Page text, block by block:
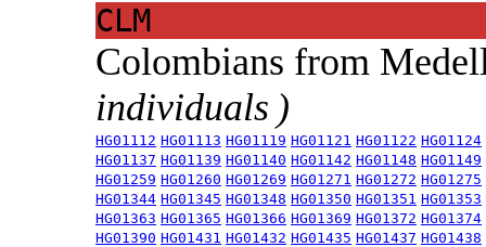
CLM
Colombians from
individuals )
HG01112 HG01113 HG01119 HG01121 HG01122 HG01124
HG01137 HG01139 HG01140 HG01142 HG01148 HG01149
HG01259 HG01260 HG01269 HG01271 HG01272 HG01275
HG01344 HG01345 HG01348 HG01350 HG01351 HG01353
HG01363 HG01365 HG01366 HG01369 HG01372 HG01374
HG01390 HG01431 HG01432 HG01435 HG01437 HG01438